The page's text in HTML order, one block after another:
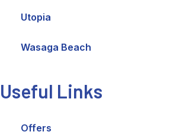
Utopia
Wasaga Beach
Useful Links
Offers